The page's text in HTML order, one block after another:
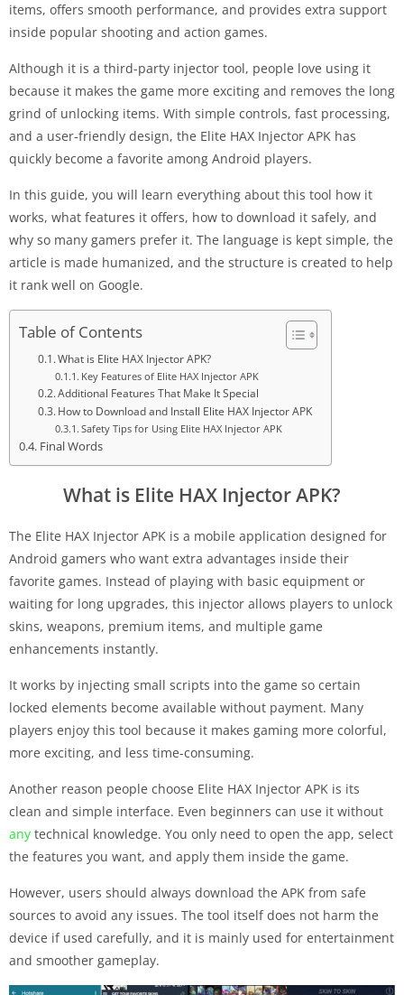
items, offers smooth performance, and provides extra support
inside popular shooting and action games.
Although it is a third-party injector tool, people love using it
because it makes the game more exciting and removes the long
grind of unlocking items. With simple controls, fast processing,
and a user-friendly design, the Elite HAX Injector APK has
quickly become a favorite among Android players.
In this guide, you will learn everything about this tool how it
works, what features it offers, how to download it safely, and
why so many gamers prefer it. The language is kept simple, the
article is made humanized, and the structure is created to help
it rank well on Google.
Table of Contents
What is Elite HAX Injector APK?
Key Features of Elite HAX Injector APK
Additional Features That Make It Special
How to Download and Install Elite HAX Injector APK
Safety Tips for Using Elite HAX Injector APK
Final Words
What is Elite HAX Injector APK?
The Elite HAX Injector APK is a mobile application designed for
Android gamers who want extra advantages inside their
favorite games. Instead of playing with basic equipment or
waiting for long upgrades, this injector allows players to unlock
skins, weapons, premium items, and multiple game
enhancements instantly.
It works by injecting small scripts into the game so certain
locked elements become available without payment. Many
players enjoy this tool because it makes gaming more colorful,
more exciting, and less time-consuming.
Another reason people choose Elite HAX Injector APK is its
clean and simple interface. Even beginners can use it without
any technical knowledge. You only need to open the app, select
the features you want, and apply them inside the game.
However, users should always download the APK from safe
sources to avoid any issues. The tool itself does not harm the
device if used carefully, and it is mainly used for entertainment
and smoother gameplay.